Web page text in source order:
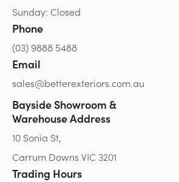
Sunday: Closed
Phone
(03) 9888 5488
Email
sales@betterexteriors.com.au
Bayside Showroom &
Warehouse Address
10 Sonia St,
Carrum Downs VIC 3201
Trading Hours